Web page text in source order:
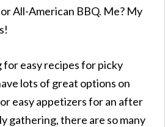
All-American BBQ. Me? My
for easy recipes for picky
lots of great options on
easy appetizers for an after
gathering, there are so many